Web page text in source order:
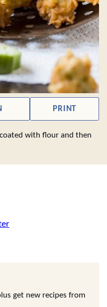
PRINT
with flour and then
get new recipes from